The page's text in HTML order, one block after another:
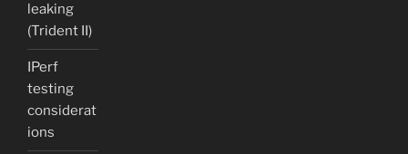
leaking
(Trident II)
IPerf
testing
considerat
ions